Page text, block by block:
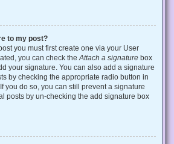
to my post?
you must first create one via your User
you can check the Attach a signature box
your signature. You can also add a signature
by checking the appropriate radio button in
you do so, you can still prevent a signature
posts by un-checking the add signature box